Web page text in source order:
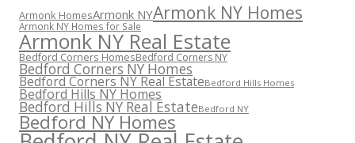
Armonk HomesArmonk NYArmonk NY Homes
Armonk NY Homes for Sale
Armonk NY Real Estate
Bedford Corners HomesBedford Corners NY
Bedford Corners NY Homes
Bedford Corners NY Real EstateBedford Hills Homes
Bedford Hills NY Homes
Bedford Hills NY Real EstateBedford NY
Bedford NY Homes